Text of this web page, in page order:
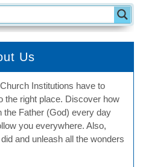
Us
Institutions have to
the right place. Discover how
the Father (God) every day
you everywhere. Also,
and unleash all the wonders